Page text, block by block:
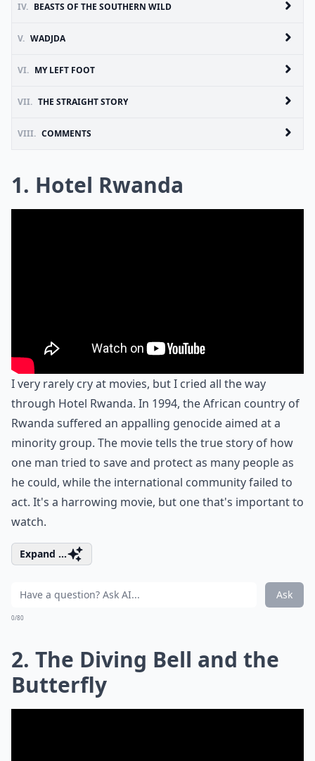
IV. BEASTS OF THE SOUTHERN WILD
V. WADJDA
VI. MY LEFT FOOT
VII. THE STRAIGHT STORY
VIII. COMMENTS
1. Hotel Rwanda
I very rarely cry at movies, but I cried all the way
through Hotel Rwanda. In 1994, the African country of
Rwanda suffered an appalling genocide aimed at a
minority group. The movie tells the true story of how
one man tried to save and protect as many people as
he could, while the international community failed to
act. It's a harrowing movie, but one that's important to
watch.
Expand ...
Ask
0/80
2. The Diving Bell and the
Butterfly